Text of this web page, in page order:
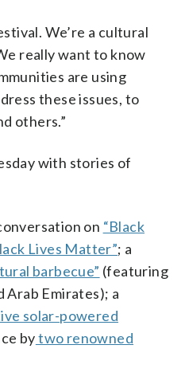
We’re a cultural
really want to know
are using
these issues, to
others.”
with stories of
on “Black
Lives Matter”; a
barbecue” (featuring
Arab Emirates); a
solar-powered
bytwo renowned